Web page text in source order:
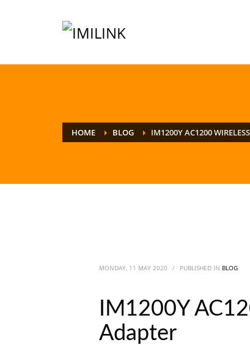
HOME BLOG IM1200Y AC1200
MONDAY, 11 MAY 2020 / PUBLISHED IN BLOG
IM1200Y
Adapter